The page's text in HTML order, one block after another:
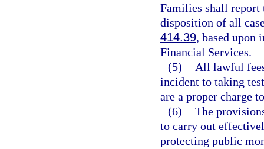
Families shall report
disposition of all
414.39, based upon
Financial Services.
(5)
All lawful
incident to taking
are a proper charge
(6) The
to carry out
protecting public